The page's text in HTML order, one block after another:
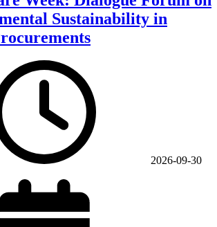
Sustainability in
2026-09-30